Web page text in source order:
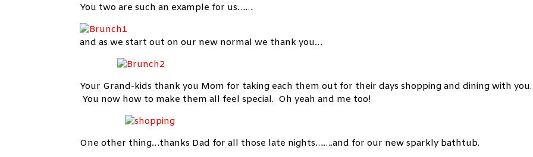
You two are such an example for us……
and as we start out on our new normal we thank you…
Your Grand-kids thank you Mom for taking each them out for their days shopping and dining with you.
You now how to make them all feel special. Oh yeah and me too!
One other thing…thanks Dad for all those late nights…….and for our new sparkly bathtub.